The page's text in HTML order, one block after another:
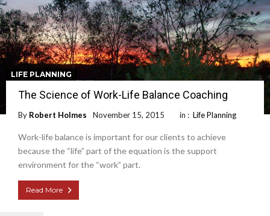
LIFE PLANNING
The Science of Work-Life Balance Coaching
By Robert Holmes November 15, 2015 in : Life Planning
Work-life balance is important for our clients to achieve
because the “life” part of the equation is the support
environment for the “work” part.
Read More